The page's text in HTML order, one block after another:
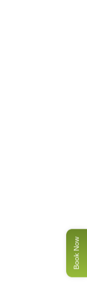
Book Now